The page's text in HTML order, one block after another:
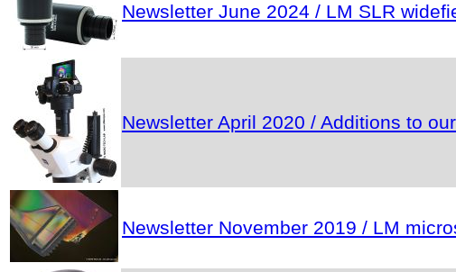
Newsletter June 2024 / LM SLR
Newsletter April 2020 / Additions to
Newsletter November 2019 / LM